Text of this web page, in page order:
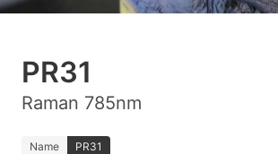
PR31
Raman 785nm
Name PR31